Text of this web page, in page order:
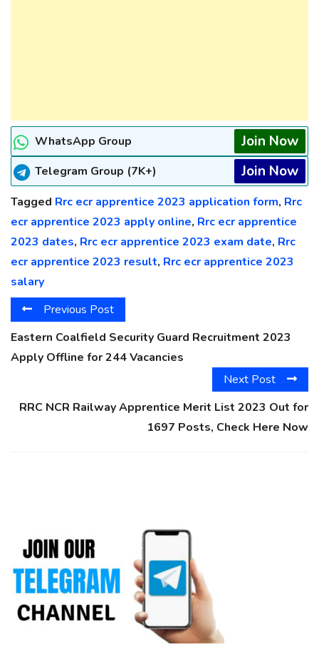
WhatsApp Group Join Now
Telegram Group (7K+) Join Now
Tagged Rrc ecr apprentice 2023 application form, Rrc
ecr apprentice 2023 apply online, Rrc ecr apprentice
2023 dates, Rrc ecr apprentice 2023 exam date, Rrc
ecr apprentice 2023 result, Rrc ecr apprentice 2023
salary
Previous Post
Eastern Coalfield Security Guard Recruitment 2023
Apply Offline for 244 Vacancies
Next Post
RRC NCR Railway Apprentice Merit List 2023 Out for
1697 Posts, Check Here Now